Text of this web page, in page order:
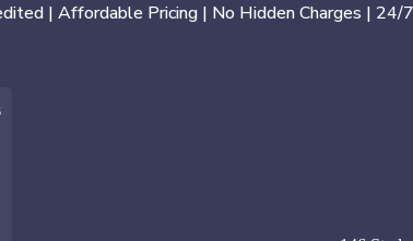
| Affordable Pricing | No Hidden Charges |